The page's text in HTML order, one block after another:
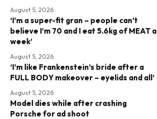
August 5, 2026
‘I’m a super-fit gran – people can’t
believe I’m 70 and I eat 5.6kg of MEAT a
week’
August 5, 2026
‘I’m like Frankenstein’s bride after a
FULL BODY makeover – eyelids and all’
August 5, 2026
Model dies while after crashing
Porsche for ad shoot